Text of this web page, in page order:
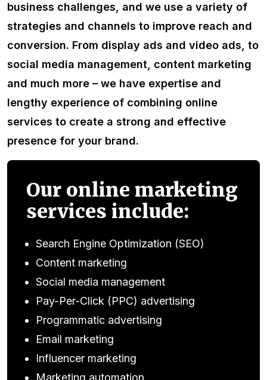
business challenges, and we use a variety of
strategies and channels to improve reach and
conversion. From display ads and video ads, to
social media management, content marketing
and much more – we have expertise and
lengthy experience of combining online
services to create a strong and effective
presence for your brand.
Our online marketing
services include:
Search Engine Optimization (SEO)
Content marketing
Social media management
Pay-Per-Click (PPC) advertising
Programmatic advertising
Email marketing
Influencer marketing
Marketing automation